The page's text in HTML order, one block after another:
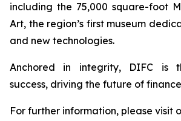
including the 75,000 square-foot
Art, the region’s first museum
and new technologies.
Anchored in integrity, DIFC is
success, driving the future of
For further information, please visit